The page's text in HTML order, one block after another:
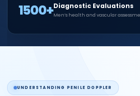
1500+Diagnostic Evaluations
Men’s health and vascular
UNDERSTANDING PENILE DOPPLER